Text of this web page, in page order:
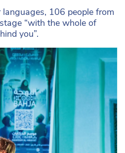
106 people from
“with the whole of
you”.